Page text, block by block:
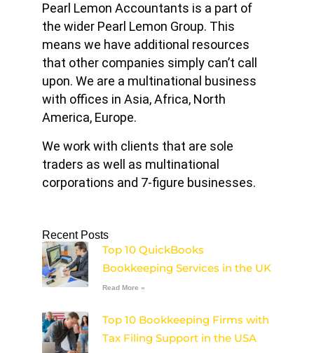
Pearl Lemon Accountants is a part of
the wider Pearl Lemon Group. This
means we have additional resources
that other companies simply can’t call
upon. We are a multinational business
with offices in Asia, Africa, North
America, Europe.
We work with clients that are sole
traders as well as multinational
corporations and 7-figure businesses.
Recent Posts
Top 10 QuickBooks
Bookkeeping Services in the UK
Read More »
Top 10 Bookkeeping Firms with
Tax Filing Support in the USA